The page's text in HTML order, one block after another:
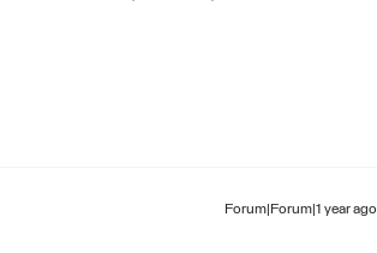
Forum|Forum|1 year ago